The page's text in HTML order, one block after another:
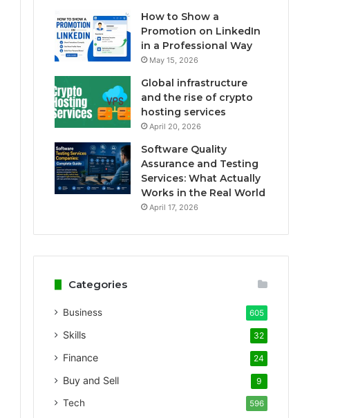
How to Show a
Promotion on LinkedIn
in a Professional Way
May 15, 2026
Global infrastructure
and the rise of crypto
hosting services
April 20, 2026
Software Quality
Assurance and Testing
Services: What Actually
Works in the Real World
April 17, 2026
Categories
Business 605
Skills 32
Finance 24
Buy and Sell 9
Tech 596